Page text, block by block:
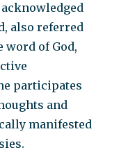
also referred
word of God,
participates
and
manifested